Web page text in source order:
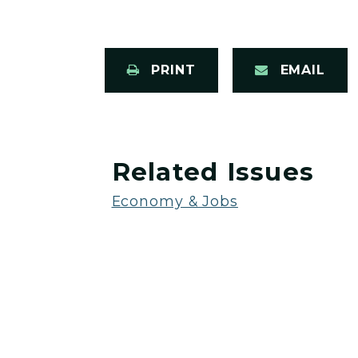
PRINT EMAIL
Related Issues
Economy & Jobs